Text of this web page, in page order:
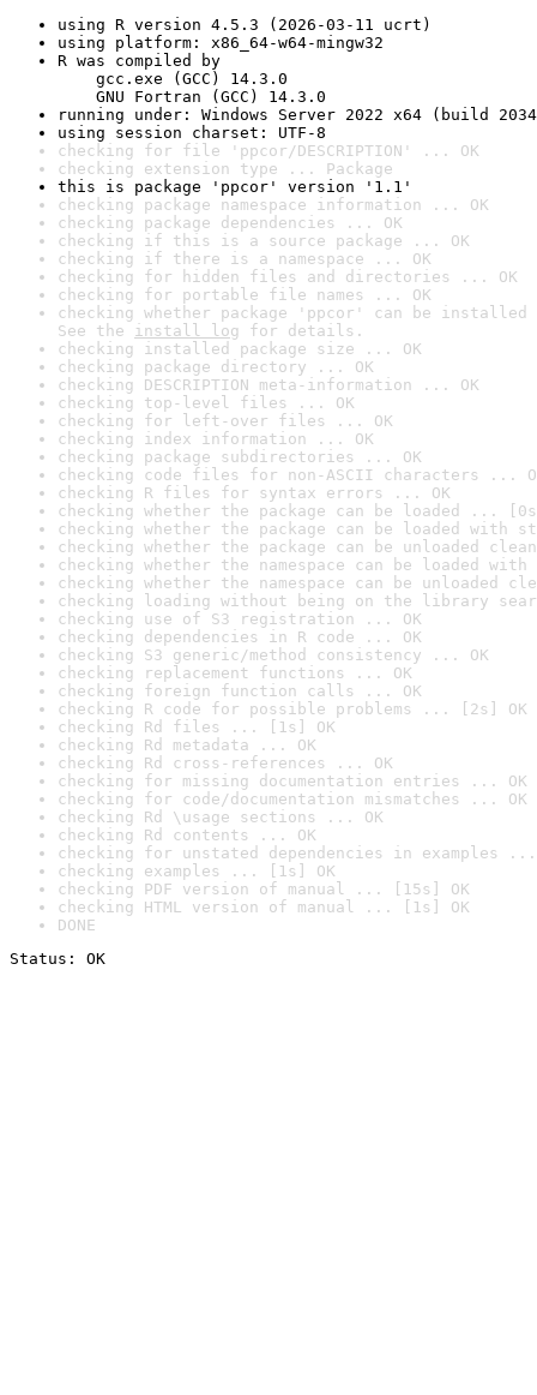
using R version 4.5.3 (2026-03-11 ucrt)
using platform: x86_64-w64-mingw32
R was compiled by
gcc.exe (GCC) 14.3.0
GNU Fortran (GCC) 14.3.0
running under: Windows Server 2022 x64 (build
using session charset: UTF-8
checking for file 'ppcor/DESCRIPTION' ... OK
checking extension type ... Package
this is package 'ppcor' version '1.1'
checking package namespace information ... OK
checking package dependencies ... OK
checking if this is a source package ... OK
checking if there is a namespace ... OK
checking for hidden files and directories ... OK
checking for portable file names ... OK
checking whether package 'ppcor' can be
See the install log for details.
checking installed package size ... OK
checking package directory ... OK
checking DESCRIPTION meta-information ... OK
checking top-level files ... OK
checking for left-over files ... OK
checking index information ... OK
checking package subdirectories ... OK
checking code files for non-ASCII characters ...
checking R files for syntax errors ... OK
checking whether the package can be loaded ...
checking whether the package can be loaded with
checking whether the package can be unloaded
checking whether the namespace can be loaded
checking whether the namespace can be unloaded
checking loading without being on the library
checking use of S3 registration ... OK
checking dependencies in R code ... OK
checking S3 generic/method consistency ... OK
checking replacement functions ... OK
checking foreign function calls ... OK
checking R code for possible problems ... [2s] OK
checking Rd files ... [1s] OK
checking Rd metadata ... OK
checking Rd cross-references ... OK
checking for missing documentation entries ... OK
checking for code/documentation mismatches ... OK
checking Rd \usage sections ... OK
checking Rd contents ... OK
checking for unstated dependencies in examples ...
checking examples ... [1s] OK
checking PDF version of manual ... [15s] OK
checking HTML version of manual ... [1s] OK
DONE
Status: OK